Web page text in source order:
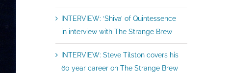
INTERVIEW: ‘Shiva’ of Quintessence
in interview with The Strange Brew
INTERVIEW: Steve Tilston covers his
60 year career on The Strange Brew